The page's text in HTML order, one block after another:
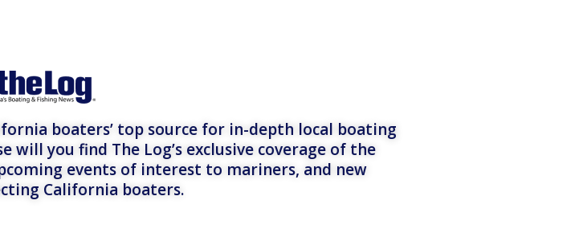
boaters’ top source for in-depth local boating
will you find The Log’s exclusive coverage of the
events of interest to mariners, and new
California boaters.